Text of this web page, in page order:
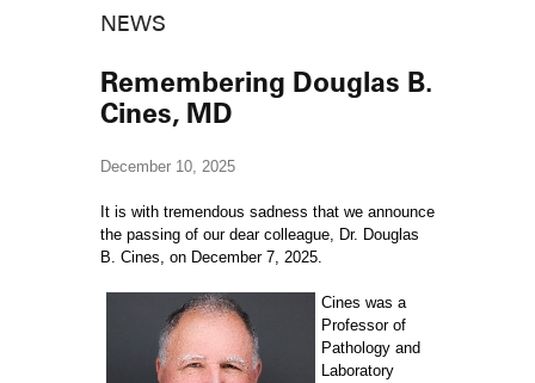
NEWS
Remembering Douglas B.
Cines, MD
December 10, 2025
It is with tremendous sadness that we announce
the passing of our dear colleague, Dr. Douglas
B. Cines, on December 7, 2025.
Cines was a
Professor of
Pathology and
Laboratory